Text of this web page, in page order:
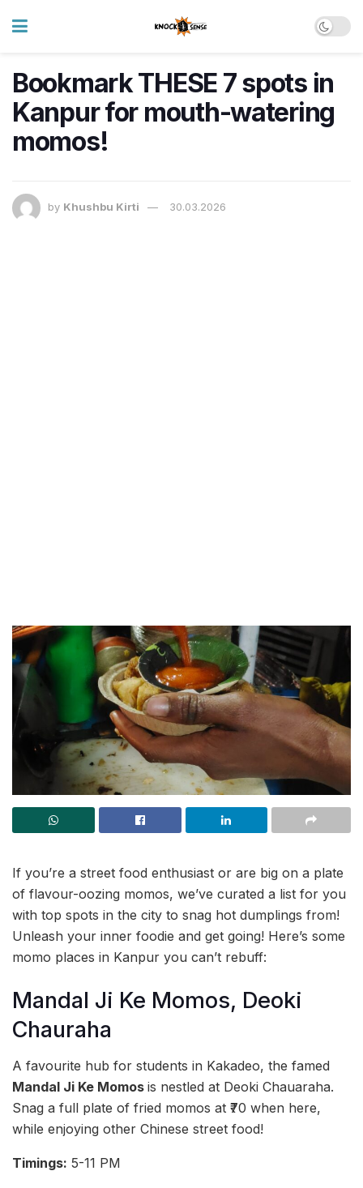
Bookmark THESE 7 spots in
Kanpur for mouth-watering
momos!
by Khushbu Kirti 30.03.2026
If you’re a street food enthusiast or are big on a plate
of flavour-oozing momos, we’ve curated a list for you
with top spots in the city to snag hot dumplings from!
Unleash your inner foodie and get going! Here’s some
momo places in Kanpur you can’t rebuff:
Mandal Ji Ke Momos, Deoki
Chauraha
A favourite hub for students in Kakadeo, the famed
Mandal Ji Ke Momos is nestled at Deoki Chauaraha.
Snag a full plate of fried momos at ₹70 when here,
while enjoying other Chinese street food!
Timings: 5-11 PM